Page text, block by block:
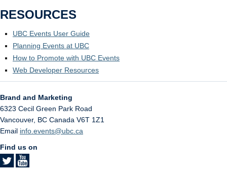
RESOURCES
UBC Events User Guide
Planning Events at UBC
How to Promote with UBC Events
Web Developer Resources
Brand and Marketing
6323 Cecil Green Park Road
Vancouver, BC Canada V6T 1Z1
Email info.events@ubc.ca
Find us on